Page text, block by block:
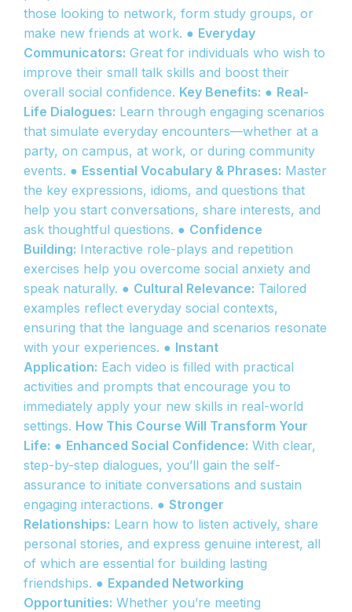
those looking to network, form study groups, or
make new friends at work. ● Everyday
Communicators: Great for individuals who wish to
improve their small talk skills and boost their
overall social confidence. Key Benefits: ● Real-
Life Dialogues: Learn through engaging scenarios
that simulate everyday encounters—whether at a
party, on campus, at work, or during community
events. ● Essential Vocabulary & Phrases: Master
the key expressions, idioms, and questions that
help you start conversations, share interests, and
ask thoughtful questions. ● Confidence
Building: Interactive role-plays and repetition
exercises help you overcome social anxiety and
speak naturally. ● Cultural Relevance: Tailored
examples reflect everyday social contexts,
ensuring that the language and scenarios resonate
with your experiences. ● Instant
Application: Each video is filled with practical
activities and prompts that encourage you to
immediately apply your new skills in real-world
settings. How This Course Will Transform Your
Life: ● Enhanced Social Confidence: With clear,
step-by-step dialogues, you’ll gain the self-
assurance to initiate conversations and sustain
engaging interactions. ● Stronger
Relationships: Learn how to listen actively, share
personal stories, and express genuine interest, all
of which are essential for building lasting
friendships. ● Expanded Networking
Opportunities: Whether you’re meeting